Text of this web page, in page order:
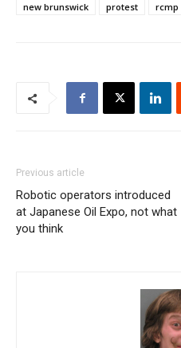
new brunswick protest rcmp
Previous article
Robotic operators introduced
at Japanese Oil Expo, not what
you think